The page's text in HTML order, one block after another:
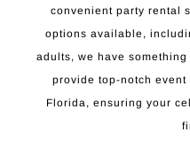
convenient party rental
options available,
adults, we have
provide top-notch
Florida, ensuring your